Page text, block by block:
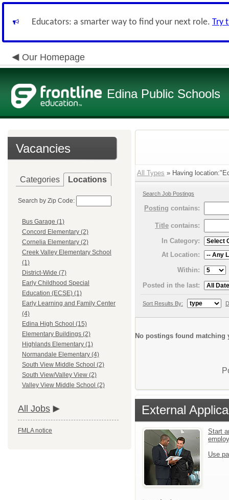
Educators: a smarter way to find your next role. Try
Our Homepage
Edina Public Schools
Vacancies
Categories Locations
Search by Zip Code:
Bus Garage (1)
Concord Elementary (2)
Cornelia Elementary (2)
Creek Valley Elementary School
(1)
District-Wide (7)
Early Childhood Special
Education (ECSE) (1)
Early Learning and Family Center
(4)
Edina High School (15)
Elementary Buildings (2)
Highlands Elementary (1)
Normandale Elementary (4)
South View Middle School (2)
South View/Valley View (2)
Valley View Middle School (2)
All Jobs
FMLA notice
All Types » Having
Search Job Postings
Posting contains:
Title contains:
In Category:
At Location:
Within:
Posted in the last:
Sort Results By:
No postings found matching
External
Start
Use